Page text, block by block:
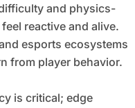
and physics-
reactive and alive.
esports ecosystems
from player behavior.
is critical; edge